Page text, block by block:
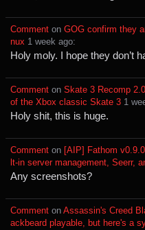
Comment ⁩ on ⁨ GOG confirm they
nux ⁨1⁩ ⁨week⁩ ago⁩:
Holy moly. I hope they don’t
Comment ⁩ on ⁨ Skate 3 Recomp
of the Xbox classic Skate 3 ⁨1⁩
Holy shit, this is huge.
Comment ⁩ on ⁨ [AIP] Fathom
lt-in server management, Seerr,
Any screenshots?
Comment ⁩ on ⁨ Assassin's Creed
ackbeard playable, but here's a